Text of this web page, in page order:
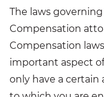
The laws
Compensation
Compensation
important aspect
only have a